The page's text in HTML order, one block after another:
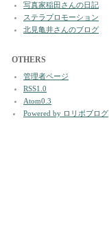
写真家稲田さんの日記
ステラプロモーション
北見亀井さんのブログ
OTHERS
管理者ページ
RSS1.0
Atom0.3
Powered by ロリポブログ